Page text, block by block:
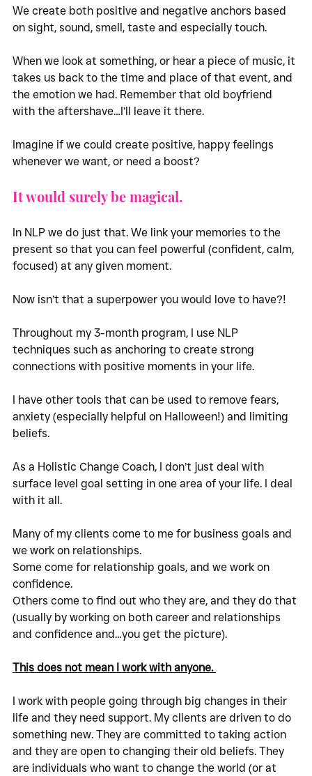
We create both positive and negative anchors based
on sight, sound, smell, taste and especially touch.
When we look at something, or hear a piece of music, it
takes us back to the time and place of that event, and
the emotion we had. Remember that old boyfriend
with the aftershave…I’ll leave it there.
Imagine if we could create positive, happy feelings
whenever we want, or need a boost?
It would surely be magical.
In NLP we do just that. We link your memories to the
present so that you can feel powerful (confident, calm,
focused) at any given moment.
Now isn’t that a superpower you would love to have?!
Throughout my 3-month program, I use NLP
techniques such as anchoring to create strong
connections with positive moments in your life.
I have other tools that can be used to remove fears,
anxiety (especially helpful on Halloween!) and limiting
beliefs.
As a Holistic Change Coach, I don’t just deal with
surface level goal setting in one area of your life. I deal
with it all.
Many of my clients come to me for business goals and
we work on relationships.
Some come for relationship goals, and we work on
confidence.
Others come to find out who they are, and they do that
(usually by working on both career and relationships
and confidence and…you get the picture).
This does not mean I work with anyone.
I work with people going through big changes in their
life and they need support. My clients are driven to do
something new. They are committed to taking action
and they are open to changing their old beliefs. They
are individuals who want to change the world (or at